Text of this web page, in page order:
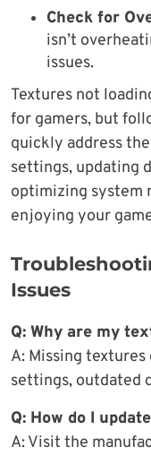
Check for
isn’t
issues.
Textures not
for gamers, but
quickly address
settings, updating
optimizing system
enjoying your
Issues
Q: Why are my
A: Missing
settings, outdated
Q: How do I
A: Visit the